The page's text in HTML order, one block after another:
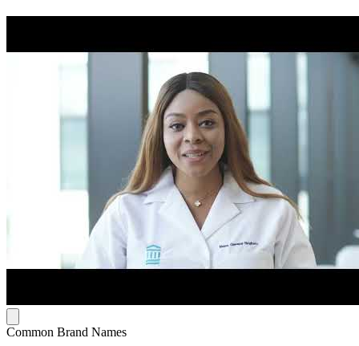
Common Brand Names